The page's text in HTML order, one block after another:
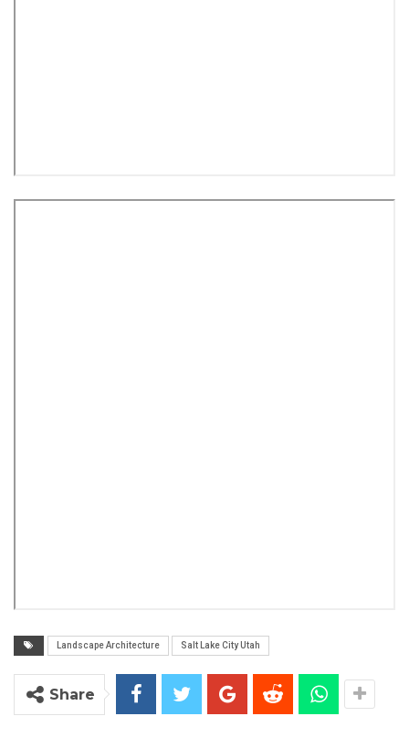
Landscape Architecture Salt Lake City Utah
Share